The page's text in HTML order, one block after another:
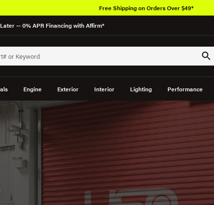
— 0% APR Financing with Affirm*
Engine Exterior Interior Lighting Performance
Free Shipping on Orders Over $49*